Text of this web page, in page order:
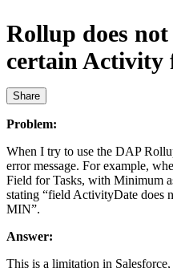
Rollup does
certain Activity
Share
Problem:
When I try to use the DAP
error message. For example,
Field for Tasks, with Minimum
stating “field ActivityDate does
MIN”.
Answer:
This is a limitation in